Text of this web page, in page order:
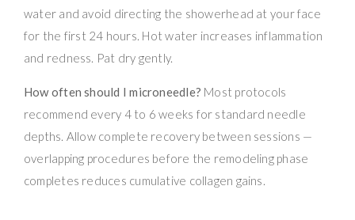
water and avoid directing the showerhead at your face
for the first 24 hours. Hot water increases inflammation
and redness. Pat dry gently.
How often should I microneedle? Most protocols
recommend every 4 to 6 weeks for standard needle
depths. Allow complete recovery between sessions —
overlapping procedures before the remodeling phase
completes reduces cumulative collagen gains.